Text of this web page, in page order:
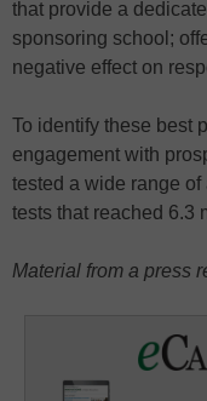
that provide a
sponsoring school;
negative effect on
To identify these best
engagement with
tested a wide range
tests that reached 6.3
Material from a press